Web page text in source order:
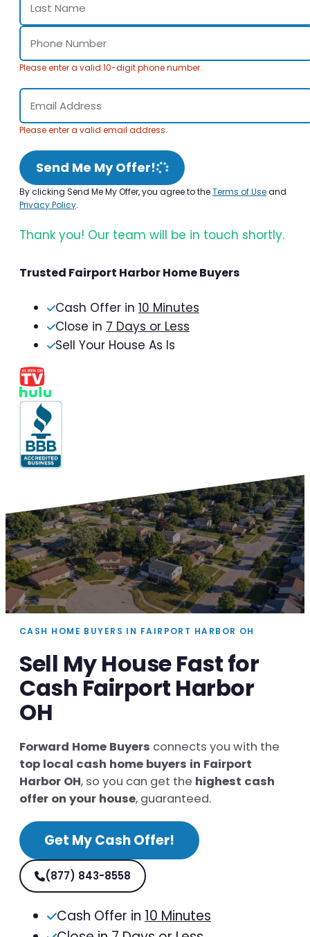
Please enter a valid 10-digit phone number.
Please enter a valid email address.
Send Me My Offer!
By clicking Send Me My Offer, you agree to theTerms of Useand
Privacy Policy.
Thank you! Our team will be in touch shortly.
Trusted Fairport Harbor Home Buyers
Cash Offer in 10 Minutes
Close in 7 Days or Less
Sell Your House As Is
CASH HOME BUYERS IN FAIRPORT HARBOR OH
Sell My House Fast for
Cash Fairport Harbor
OH
Forward Home Buyers connects you with the
top local cash home buyers in Fairport
Harbor OH, so you can get the highest cash
offer on your house, guaranteed.
Get My Cash Offer!
(877) 843-8558
Cash Offer in 10 Minutes